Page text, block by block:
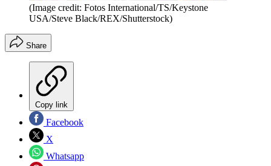
(Image credit: Fotos International/TS/Keystone
USA/Steve Black/REX/Shutterstock)
Share
Copy link
Facebook
X
Whatsapp